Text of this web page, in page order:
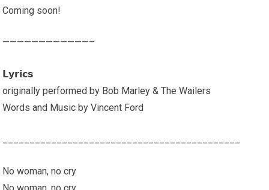
Coming soon!
————————————–
𝗟𝘆𝗿𝗶𝗰𝘀
originally performed by Bob Marley & The Wailers
Words and Music by Vincent Ford
No woman, no cry